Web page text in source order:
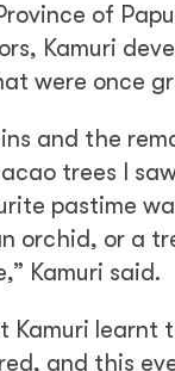
of
Kamuri
were once
and the
trees I
pastime
orchid, or a
Kamuri said.
Kamuri learnt
and this